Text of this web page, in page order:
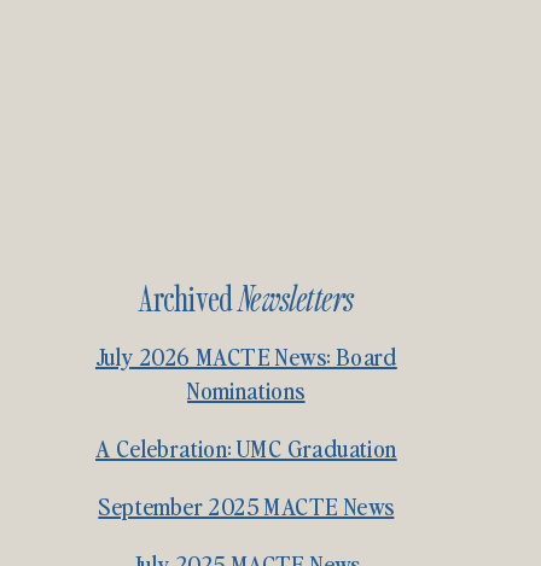
ArchivedNewsletters
July 2026 MACTE News: Board
Nominations
A Celebration: UMC Graduation
September 2025 MACTE News